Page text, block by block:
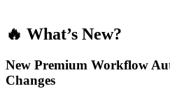
🔥 What’s New?
New Premium Workflow
Changes